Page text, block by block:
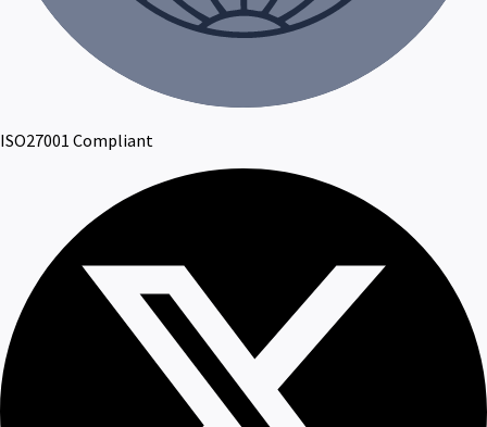
ISO27001 Compliant